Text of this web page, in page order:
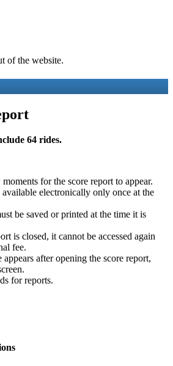
of the website.
64 rides.
for the score report to appear.
available electronically only once at the
be saved or printed at the time it is
is closed, it cannot be accessed again
fee.
appears after opening the score report,
for reports.